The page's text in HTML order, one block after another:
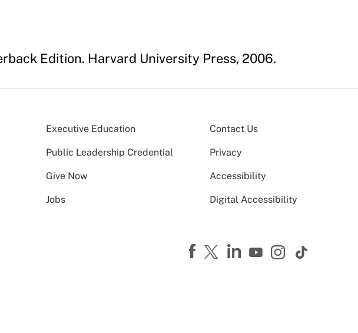
Edition. Harvard University Press, 2006.
Executive Education
Public Leadership Credential
Give Now
Jobs
Contact Us
Privacy
Accessibility
Digital Accessibility